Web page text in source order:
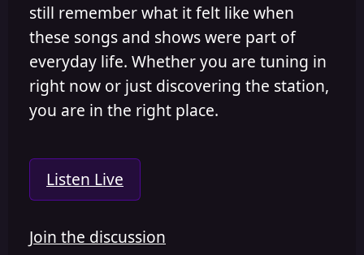
still remember what it felt like when
these songs and shows were part of
everyday life. Whether you are tuning in
right now or just discovering the station,
you are in the right place.
Listen Live
Join the discussion